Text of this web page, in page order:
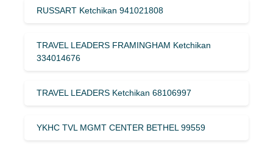
RUSSART Ketchikan 941021808
TRAVEL LEADERS FRAMINGHAM Ketchikan
334014676
TRAVEL LEADERS Ketchikan 68106997
YKHC TVL MGMT CENTER BETHEL 99559